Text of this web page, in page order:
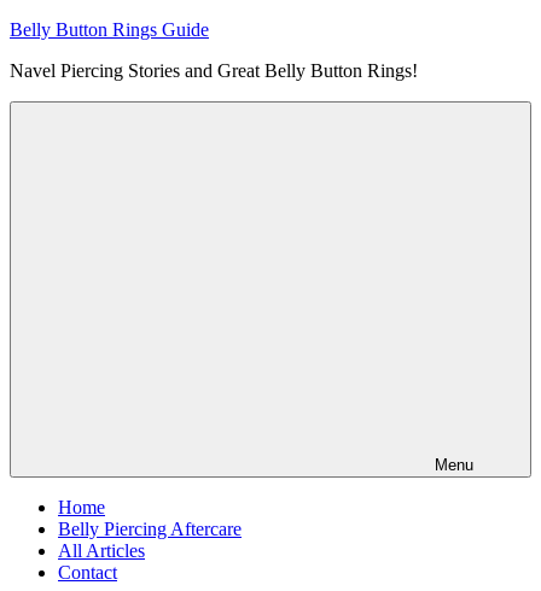
Skip
content
Belly Button Rings Guide
Navel Piercing Stories and Great Belly Button Rings!
Menu
Home
Belly Piercing Aftercare
All Articles
Contact